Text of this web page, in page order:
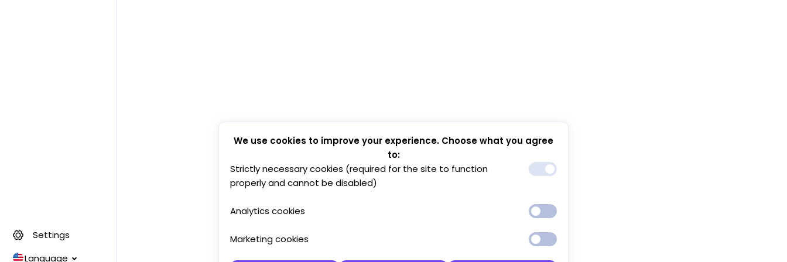
Settings
Language
We use cookies to improve your experience. Choose what you agree
to:
Strictly necessary cookies (required for the site to function
properly and cannot be disabled)
Analytics cookies
Marketing cookies